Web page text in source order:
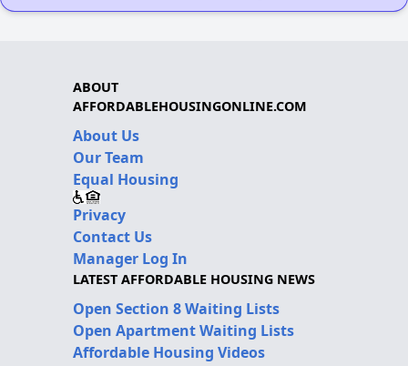
ABOUT
AFFORDABLEHOUSINGONLINE.COM
About Us
Our Team
Equal Housing
Privacy
Contact Us
Manager Log In
LATEST AFFORDABLE HOUSING NEWS
Open Section 8 Waiting Lists
Open Apartment Waiting Lists
Affordable Housing Videos